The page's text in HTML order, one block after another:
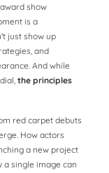
show
is a
just show up
and
And while
the principles
red carpet debuts
How actors
a new project
a single image can